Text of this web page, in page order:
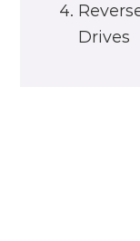
Drives